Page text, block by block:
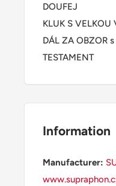
DOUFEJ
KLUK S
DÁL ZA OBZOR
TESTAMENT
Information
Manufacturer: